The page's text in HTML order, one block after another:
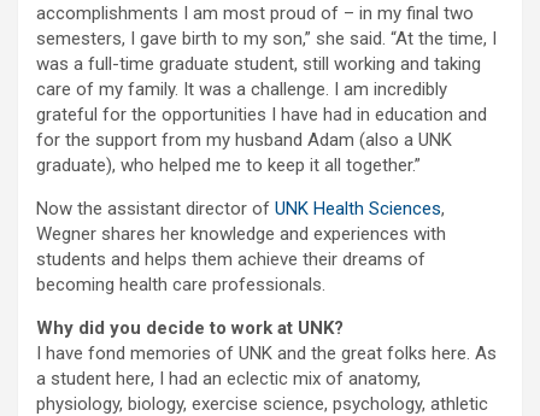
accomplishments I am most proud of – in my final two
semesters, I gave birth to my son,” she said. “At the time, I
was a full-time graduate student, still working and taking
care of my family. It was a challenge. I am incredibly
grateful for the opportunities I have had in education and
for the support from my husband Adam (also a UNK
graduate), who helped me to keep it all together.”
Now the assistant director of UNK Health Sciences,
Wegner shares her knowledge and experiences with
students and helps them achieve their dreams of
becoming health care professionals.
Why did you decide to work at UNK?
I have fond memories of UNK and the great folks here. As
a student here, I had an eclectic mix of anatomy,
physiology, biology, exercise science, psychology, athletic